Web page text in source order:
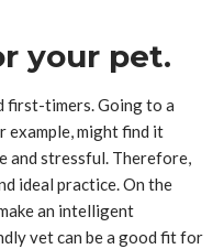
your pet.
first-timers. Going to a
example, might find it
and stressful. Therefore,
ideal practice. On the
an intelligent
vet can be a good fit for